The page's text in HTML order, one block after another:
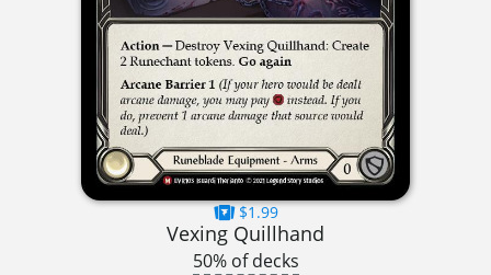
$1.99
Vexing Quillhand
50% of decks